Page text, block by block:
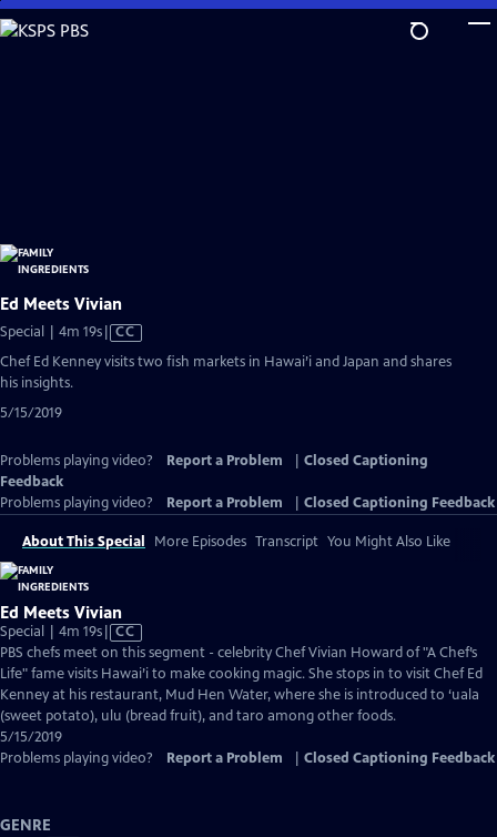
Skip
to
Ed Meets Vivian
Special | 4m 19sVideo
has
CC
Chef Ed Kenney visits two fish markets in Hawai’i and Japan and shares
his insights.
5/15/2019
Problems playing video? Report a Problem
Closed Captioning
Feedback
Problems playing video?
Report a Problem Closed Captioning Feedback
About This Special More Episodes Transcript You Might Also Like
Ed Meets Vivian
Special | 4m 19sVideo
has
Closed
Captions
CC
PBS chefs meet on this segment - celebrity Chef Vivian Howard of "A Chef’s
Life" fame visits Hawai’i to make cooking magic. She stops in to visit Chef Ed
Kenney at his restaurant, Mud Hen Water, where she is introduced to ‘uala
(sweet potato), ulu (bread fruit), and taro among other foods.
5/15/2019
Problems playing video?
Report a Problem Closed Captioning Feedback
GENRE